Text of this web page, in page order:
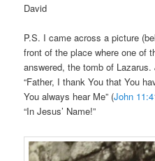
David
P.S. I came across a picture
front of the place where one of
answered, the tomb of
“Father, I thank You that You
You always hear Me” (John
“In Jesus’ Name!”